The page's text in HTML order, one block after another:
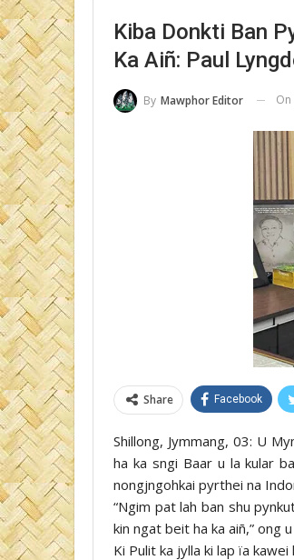
Kiba Donkti Ban
Ka Aiñ: Paul
By Mawphor Editor On
Share Facebook
Shillong, Jymmang, 03: U
ha ka sngi Baar u la kular
nongjngohkai pyrthei na
“Ngim pat lah ban shu
kin ngat beit ha ka aiñ,” ong
Ki Pulit ka jylla ki lap ïa